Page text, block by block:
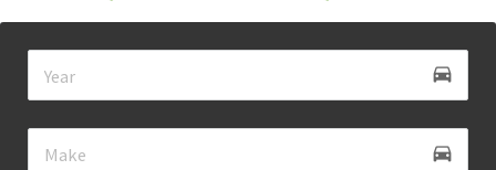
drive_eta
directions_car